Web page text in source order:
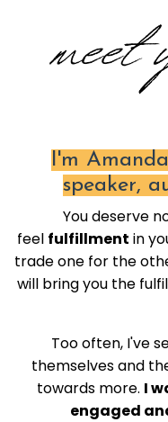
I'm
speaker,
You deserve
feel fulfillment in
trade one for the
will bring you the
Too often, I've
themselves and
towards more. I
engaged